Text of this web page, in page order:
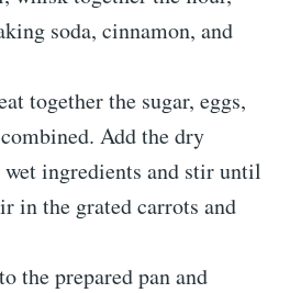
soda, cinnamon, and
together the sugar, eggs,
Add the dry
ingredients and stir until
in the grated carrots and
the prepared pan and